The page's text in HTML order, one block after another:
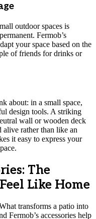
outdoor spaces is
Fermob’s
your space based on the
of friends for drinks or
about: in a small space,
design tools. A striking
wall or wooden deck
alive rather than like an
it easy to express your
The
Like Home
transforms a patio into
Fermob’s accessories help